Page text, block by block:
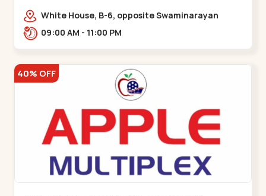
Bapunagar
White House, B-6, opposite Swaminarayan
Temple,,Bapunagar
09:00 AM - 11:00 PM
40% OFF